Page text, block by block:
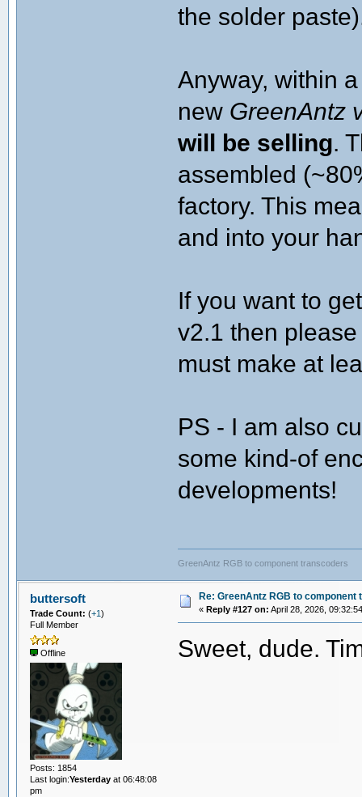
the solder
Anyway, within
new GreenAntz
will be selling.
assembled
factory. This
and into your
If you want to
v2.1 then
must make at
PS - I am also
some kind-of
developments!
GreenAntz RGB to component transcoders
buttersoft
Trade Count: (+1)
Full Member
Offline
Posts: 1854
Last login:Yesterdayat 06:48:08
pm
Re: GreenAntz RGB to component
« Reply #127 on: April 28, 2026,
Sweet, dude.